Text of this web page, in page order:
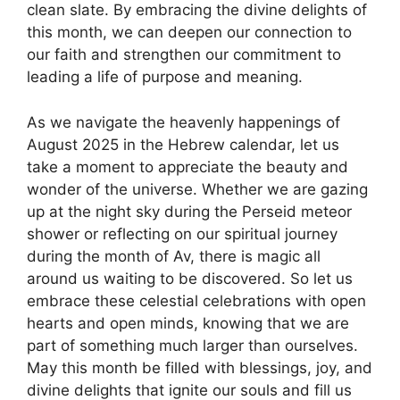
clean slate. By embracing the divine delights of
this month, we can deepen our connection to
our faith and strengthen our commitment to
leading a life of purpose and meaning.
As we navigate the heavenly happenings of
August 2025 in the Hebrew calendar, let us
take a moment to appreciate the beauty and
wonder of the universe. Whether we are gazing
up at the night sky during the Perseid meteor
shower or reflecting on our spiritual journey
during the month of Av, there is magic all
around us waiting to be discovered. So let us
embrace these celestial celebrations with open
hearts and open minds, knowing that we are
part of something much larger than ourselves.
May this month be filled with blessings, joy, and
divine delights that ignite our souls and fill us